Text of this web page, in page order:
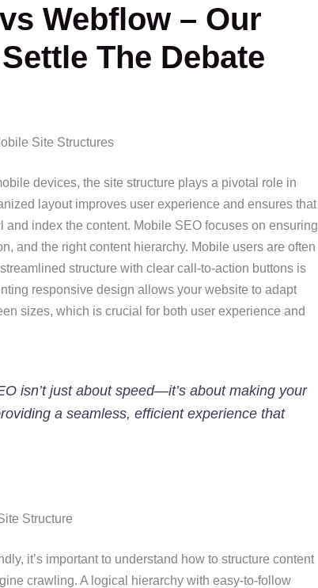
Webflow – Our
The Debate
Site Structures
devices, the site structure plays a pivotal role in
layout improves user experience and ensures that
index the content. Mobile SEO focuses on ensuring
and the right content hierarchy. Mobile users are often
structure with clear call-to-action buttons is
responsive design allows your website to adapt
sizes, which is crucial for both user experience and
isn’t just about speed—it’s about making your
a seamless, efficient experience that
Structure
it’s important to understand how to structure content
crawling. A logical hierarchy with easy-to-follow